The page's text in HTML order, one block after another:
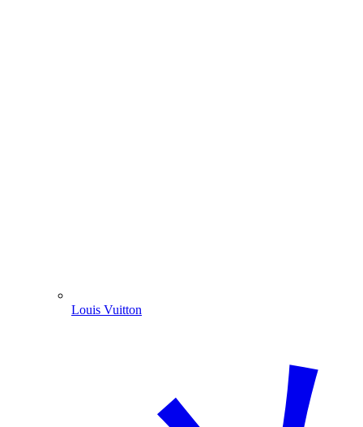
Louis Vuitton